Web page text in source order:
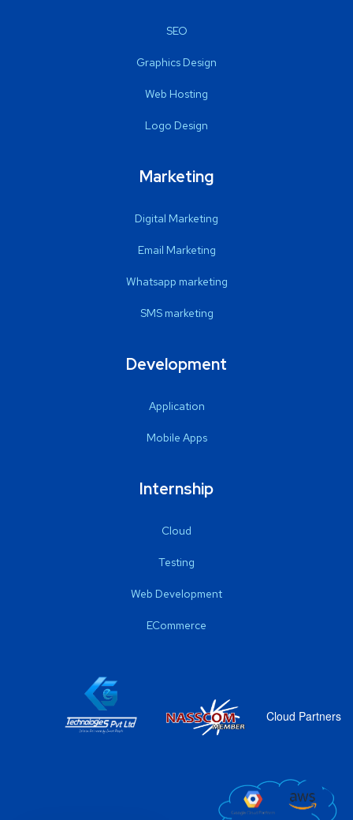
SEO
Graphics Design
Web Hosting
Logo Design
Marketing
Digital Marketing
Email Marketing
Whatsapp marketing
SMS marketing
Development
Application
Mobile Apps
Internship
Cloud
Testing
Web Development
ECommerce
Cloud Partners